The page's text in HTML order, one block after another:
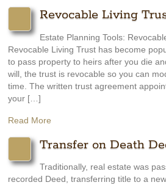
Revocable Living
Estate Planning Tools:
Revocable Living Trust has become
to pass property to heirs after you die
will, the trust is revocable so you can
time. The written trust agreement
your […]
Read More
Transfer on Death
Traditionally, real estate was
recorded Deed, transferring title to a